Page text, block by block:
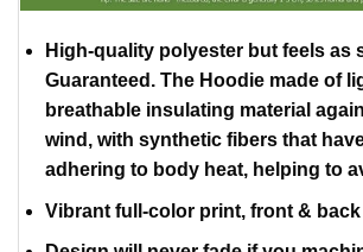
High-quality polyester but feels as
Guaranteed. The Hoodie made of
breathable insulating material
wind, with synthetic fibers that
adhering to body heat, helping to
Vibrant full-color print, front & back